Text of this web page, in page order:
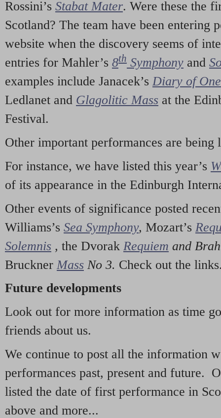
Rossini’s Stabat Mater. Were these the
Scotland? The team have been entering
website when the discovery seems of
entries for Mahler’s 8th Symphony and
examples include Janacek’s Diary of
Ledlanet and Glagolitic Mass at the
Festival.
Other important performances are being
For instance, we have listed this year’s
of its appearance in the Edinburgh
Other events of significance posted
Williams’s Sea Symphony, Mozart’s
Solemnis , the Dvorak Requiem and
Bruckner Mass No 3. Check out the
Future developments
Look out for more information as time
friends about us.
We continue to post all the information
performances past, present and future.
listed the date of first performance in
above and more...